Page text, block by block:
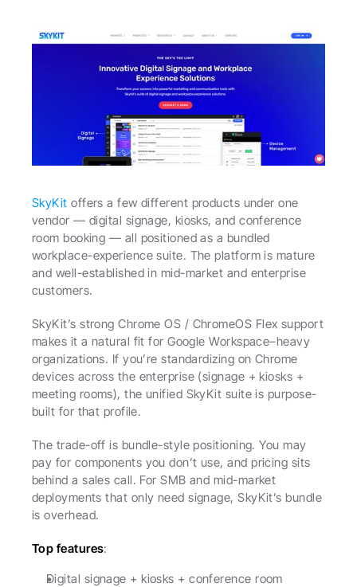
SkyKit offers a few different products under one
vendor — digital signage, kiosks, and conference
room booking — all positioned as a bundled
workplace-experience suite. The platform is mature
and well-established in mid-market and enterprise
customers.
SkyKit’s strong Chrome OS / ChromeOS Flex support
makes it a natural fit for Google Workspace–heavy
organizations. If you’re standardizing on Chrome
devices across the enterprise (signage + kiosks +
meeting rooms), the unified SkyKit suite is purpose-
built for that profile.
The trade-off is bundle-style positioning. You may
pay for components you don’t use, and pricing sits
behind a sales call. For SMB and mid-market
deployments that only need signage, SkyKit’s bundle
is overhead.
Top features:
Digital signage + kiosks + conference room